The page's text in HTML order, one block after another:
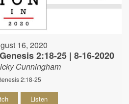
16, 2020
2:18-25 | 8-16-2020
Cunningham
2:18-25
Listen